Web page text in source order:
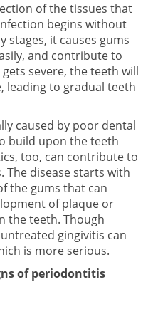
of the tissues that
begins without
stages, it causes gums
and contribute to
severe, the teeth will
leading to gradual teeth
caused by poor dental
build upon the teeth
too, can contribute to
The disease starts with
the gums that can
of plaque or
the teeth. Though
gingivitis can
is more serious.
of periodontitis